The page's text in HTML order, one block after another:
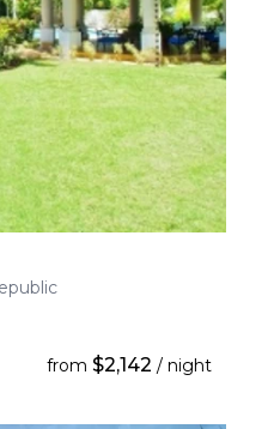
from $2,142 / night